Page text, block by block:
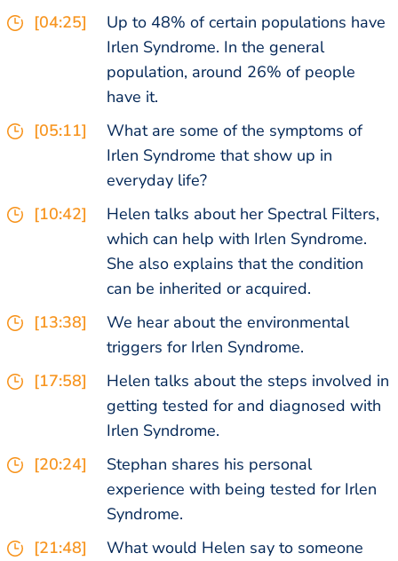
[04:25]
Up to 48% of certain populations have
Irlen Syndrome. In the general
population, around 26% of people
have it.
[05:11]
What are some of the symptoms of
Irlen Syndrome that show up in
everyday life?
[10:42]
Helen talks about her Spectral Filters,
which can help with Irlen Syndrome.
She also explains that the condition
can be inherited or acquired.
[13:38]
We hear about the environmental
triggers for Irlen Syndrome.
[17:58]
Helen talks about the steps involved in
getting tested for and diagnosed with
Irlen Syndrome.
[20:24]
Stephan shares his personal
experience with being tested for Irlen
Syndrome.
[21:48]
What would Helen say to someone